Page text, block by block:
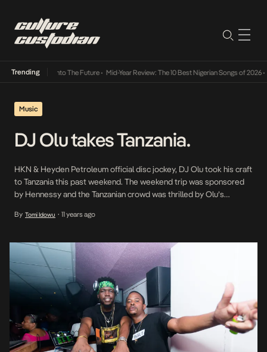
Trending
Its Way Into The Future• Mid-Year Review: The 10 Best Nigerian Songs of 2026•
Music
DJ Olu takes Tanzania.
HKN & Heyden Petroleum official disc jockey, DJ Olu took his craft
to Tanzania this past weekend. The weekend trip was sponsored
by Hennessy and the Tanzanian crowd was thrilled by Olu’s
of WeOutcheaTz. Just over two weeks ago, Olu also dropped a
By Tomi Idowu • 11 years ago